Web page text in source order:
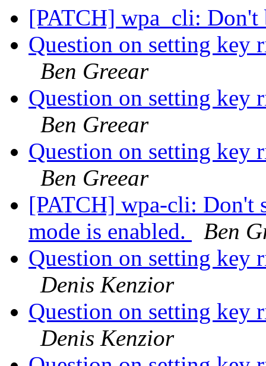
[PATCH] wpa_cli:
Question on setting key
Ben Greear
Question on setting key
Ben Greear
Question on setting key
Ben Greear
[PATCH] wpa-cli: Don't
mode is enabled.
Ben
Question on setting key
Denis Kenzior
Question on setting key
Denis Kenzior